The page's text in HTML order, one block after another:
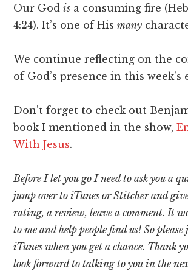
Our Godis a consuming fire
4:24). It’s one of Hismany
We continue reflecting on the
of God’s presence in this week’s
Don’t forget to check out
book I mentioned in the show,
With Jesus.
Before I let you go I need to ask you a
jump over to iTunes or Stitcher and
rating, a review, leave a comment. It
to me and help people find us! So
iTunes when you get a chance. Thank
look forward to talking to you in the